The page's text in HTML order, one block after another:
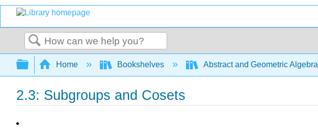
Search
Expand/collapse global hierarchy
Home Bookshelves Abstract and Geometric Algebra
2.3: Subgroups and Cosets